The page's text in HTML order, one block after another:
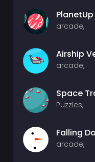
PlanetUp
arcade,
Airship
arcade,
Space
Puzzles,
Falling
arcade,